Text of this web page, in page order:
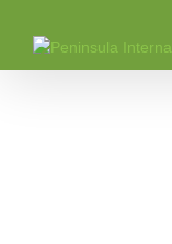
content